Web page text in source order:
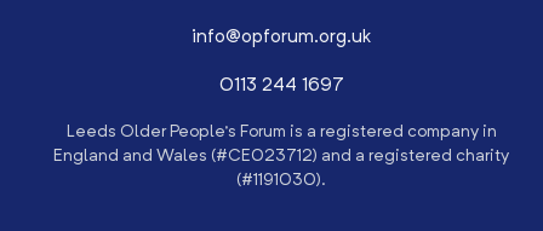
info@opforum.org.uk
0113 244 1697
Leeds Older People’s Forum is a registered company in
England and Wales (#CE023712) and a registered charity
(#1191030).